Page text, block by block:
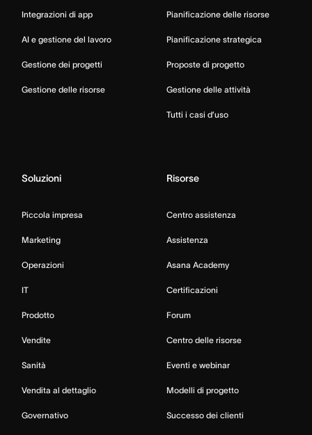
Integrazioni di app
AI e gestione del lavoro
Gestione dei progetti
Gestione delle risorse
Pianificazione delle risorse
Pianificazione strategica
Proposte di progetto
Gestione delle attività
Tutti i casi d’uso
Soluzioni
Piccola impresa
Marketing
Operazioni
IT
Prodotto
Vendite
Sanità
Vendita al dettaglio
Governativo
Risorse
Centro assistenza
Assistenza
Asana Academy
Certificazioni
Forum
Centro delle risorse
Eventi e webinar
Modelli di progetto
Successo dei clienti